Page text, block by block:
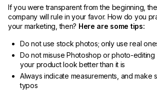
If you were transparent from the beginning,
company will rule in your favor. How do you
your marketing, then? Here are some tips:
Do not use stock photos; only use real
Do not misuse Photoshop or photo-editing
your product look better than it is
Always indicate measurements, and make
typos